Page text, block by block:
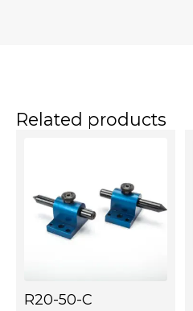
Related products
R20-50-C